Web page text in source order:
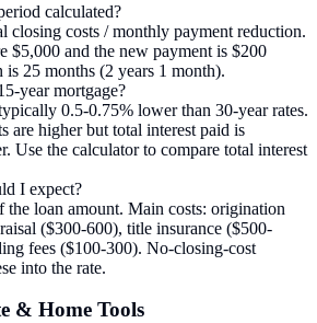
calculated?
closing costs / monthly payment reduction.
$5,000 and the new payment is $200
is 25 months (2 years 1 month).
year mortgage?
0.5-0.75% lower than 30-year rates.
are higher but total interest paid is
Use the calculator to compare total interest
I expect?
loan amount. Main costs: origination
($300-600), title insurance ($500-
fees ($100-300). No-closing-cost
into the rate.
& Home Tools